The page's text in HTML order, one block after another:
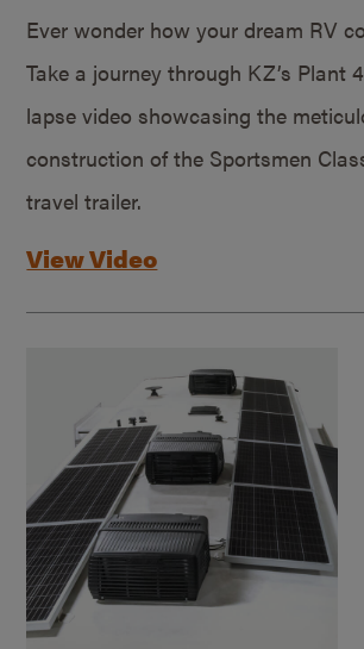
Ever wonder how your dream RV
Take a journey through KZ’s Plant
lapse video showcasing the
construction of the Sportsmen
travel trailer.
View Video